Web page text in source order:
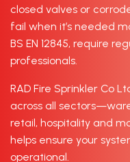
closed valves or
fail when it’s needed
BS EN 12845, require
professionals.
RAD Fire Sprinkler Co
across all
retail, hospitality and
helps ensure your
operational.